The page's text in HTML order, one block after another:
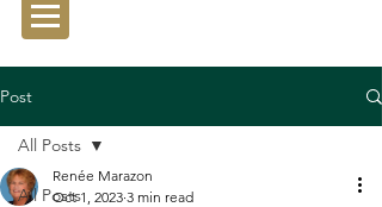
Post
All Posts
All Posts
Renée Marazon
Oct 1, 2023 3 min read